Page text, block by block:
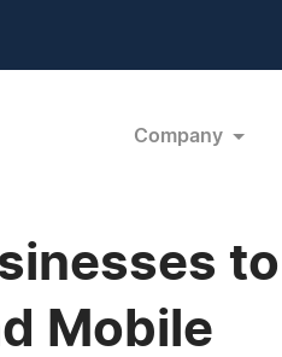
Company
Mobile